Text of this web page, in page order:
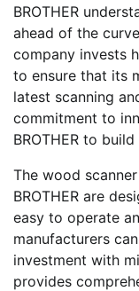
BROTHER
ahead of the
company invests
to ensure that its
latest scanning
commitment to
BROTHER to
The wood
BROTHER are
easy to operate
manufacturers
investment with
provides